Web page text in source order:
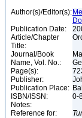
Author(s)/Editor(s):
Publication Date:
Article/Chapter
Title:
Journal/Book
Name, Vol. No.:
Page(s):
Publisher:
Publication Place:
ISBN/ISSN:
0-
Notes:
Reference for: